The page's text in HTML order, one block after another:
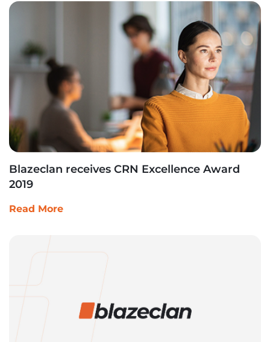
Blazeclan receives CRN Excellence Award
2019
Read More